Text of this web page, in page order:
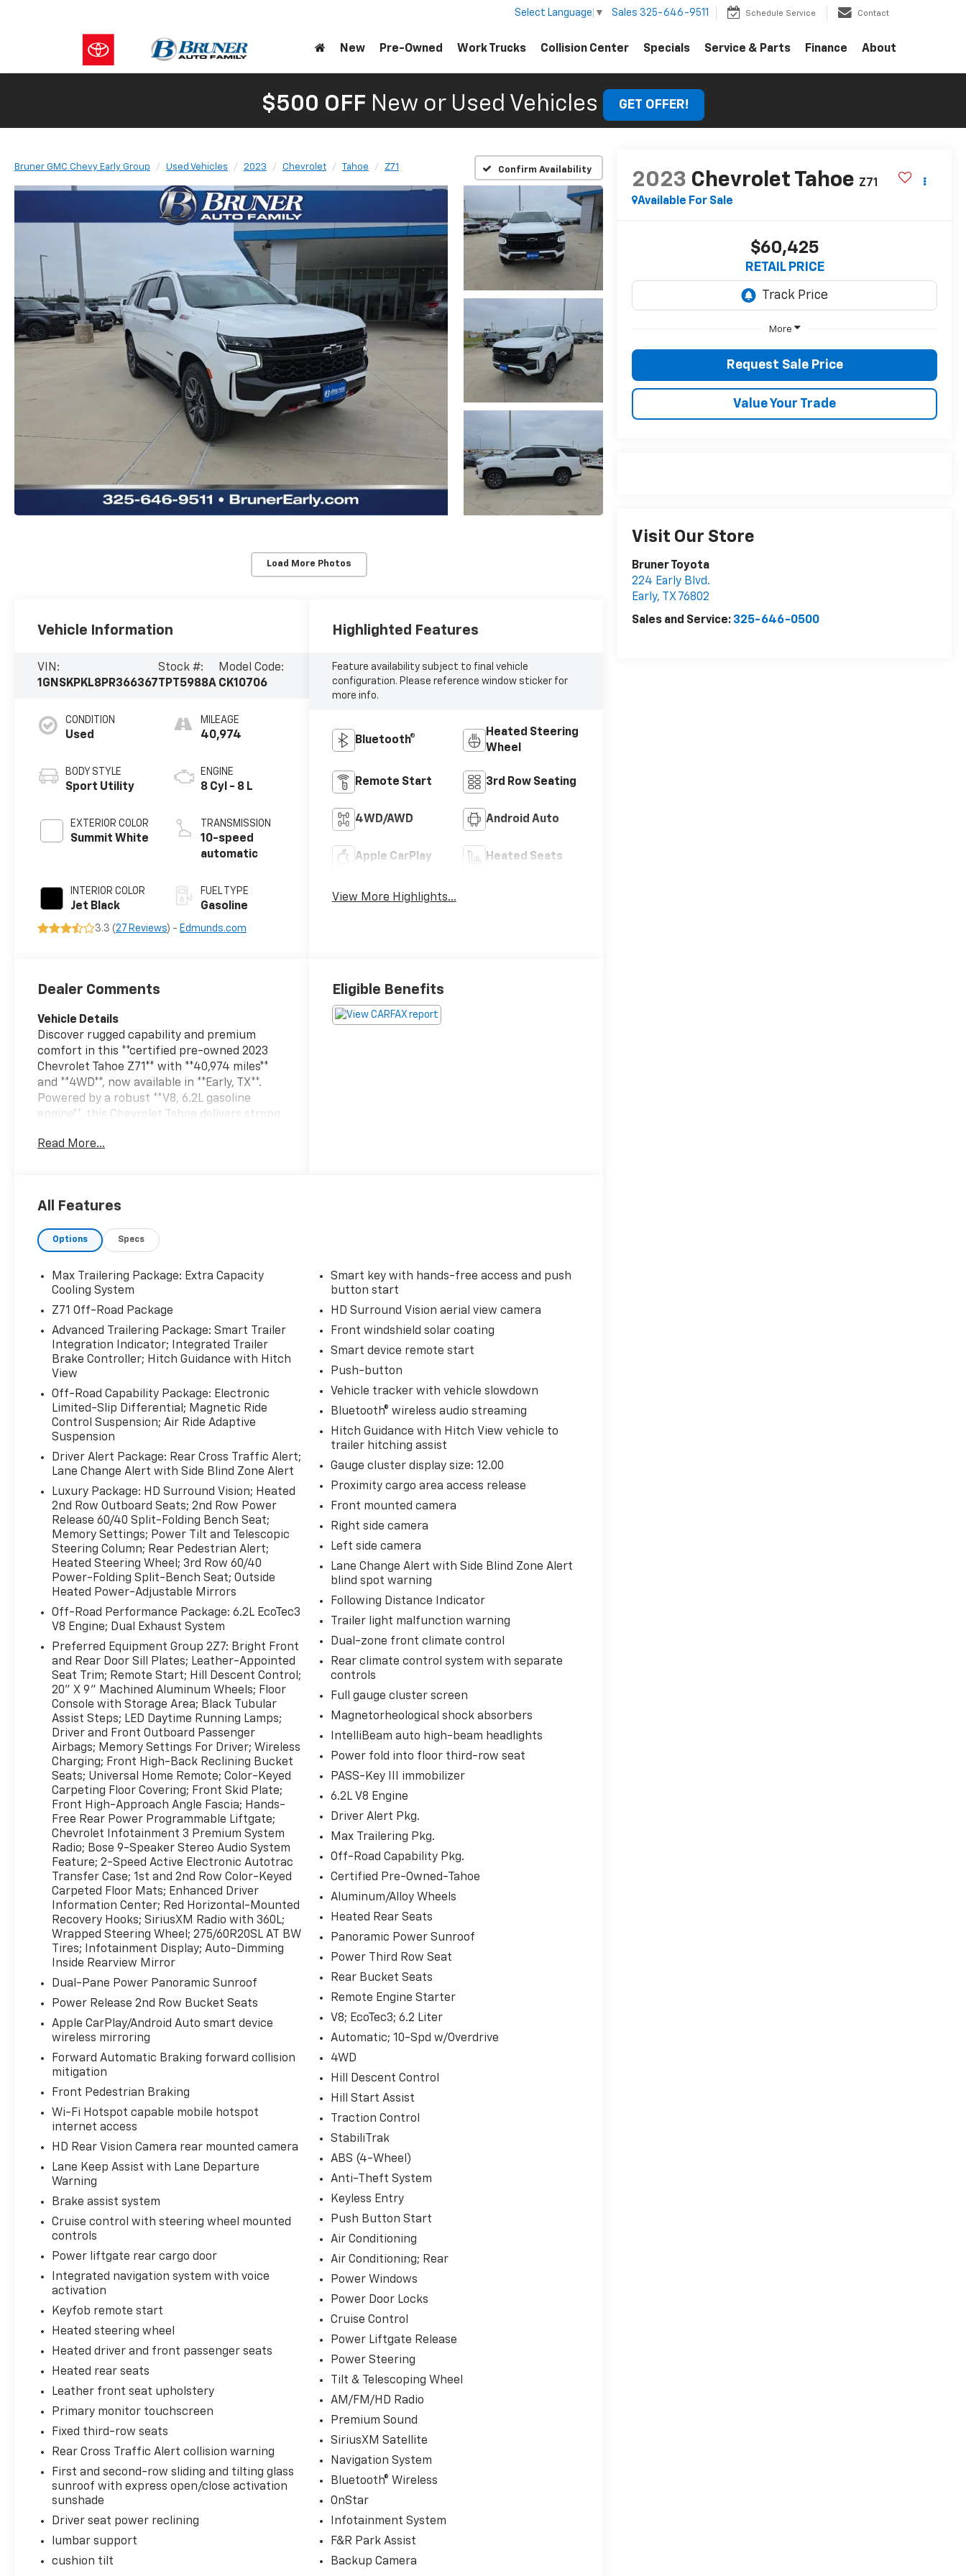
Select Language ▼ Sales 325-646-9511 Schedule Service Contact
New Pre-Owned Work Trucks Collision Center Specials Service & Parts Finance About
$500 OFF New or Used Vehicles GET OFFER!
Bruner GMC Chevy Early Group Used Vehicles 2023 Chevrolet Tahoe Z71 Confirm Availability
Load More Photos
2023 Chevrolet Tahoe Z71
Available For Sale
$60,425
RETAIL PRICE
More
Request Sale Price
Value Your Trade
Visit Our Store
Bruner Toyota
224 Early Blvd.
Early, TX 76802
Sales and Service: 325-646-0500
Vehicle Information
VIN:
1GNSKPKL8PR366367
Stock #:
TPT5988A
Model Code:
CK10706
CONDITION
Used
BODY STYLE
Sport Utility
EXTERIOR COLOR
Summit White
INTERIOR COLOR
Jet Black
MILEAGE
40,974
ENGINE
8 Cyl - 8 L
TRANSMISSION
10-speed
automatic
FUEL TYPE
Gasoline
3.3 (27 Reviews) - Edmunds.com
Highlighted Features
Feature availability subject to final vehicle
configuration. Please reference window sticker for
more info.
Bluetooth®
Heated Steering
Wheel
Remote Start 3rd Row Seating
4WD/AWD Android Auto
Apple CarPlay Heated Seats
View More Highlights...
Dealer Comments
Vehicle Details
Discover rugged capability and premium
comfort in this **certified pre-owned 2023
Chevrolet Tahoe Z71** with **40,974 miles**
and **4WD**, now available in **Early, TX**.
Powered by a robust **V8, 6.2L gasoline
engine**, this Chevrolet Tahoe delivers strong
everyday driving with confidence. The Z71
to keep everyone comfortable and
Free Bluetooth®**, a **Heated Steering
Wheel**, and a **Back-Up Camera** for added
convenience and visibility. Safety-focused
Warning** and **Lane Keep Assist** helps
support you on busy highways and long
commutes. With its commanding presence,
durability, this Chevrolet Tahoe is an excellent
choice for families and adventurers alike.
cargo, or weekend gear, the 2023 Chevrolet
Tahoe Z71 offers the strength and
practicality you want with the premium
features you'll appreciate every day. Visit us
in **Early, TX** to see this **pre-owned
certified pre-owned Chevrolet Tahoe Z71** in
person and experience the capability,
comfort, and confidence it brings to every
drive.
Packages
Cooling System Z71 Off-Road Package
Advanced Trailering Package: Smart Trailer
Integration Indicator; Integrated Trailer
Brake Controller; Hitch Guidance with Hitch
View Off-Road Capability Package: Electronic
Limited-Slip Differential; Magnetic Ride
Control Suspension; Air Ride Adaptive
Suspension Driver Alert Package: Rear Cross
Traffic Alert; Lane Change Alert with Side
Blind Zone Alert Luxury Package: HD
Surround Vision; Heated 2nd Row Outboard
Seats; 2nd Row Power Release 60/40 Split-
Folding Bench Seat; Memory Settings; Power
Tilt and Telescopic Steering Column; Rear
Pedestrian Alert; Heated Steering Wheel; 3rd
Row 60/40 Power-Folding Split-Bench Seat;
Outside Heated Power-Adjustable Mirrors
Off-Road Performance Package: 6.2L
EcoTec3 V8 Engine; Dual Exhaust System
Preferred Equipment Group 2Z7: Bright Front
and Rear Door Sill Plates; Leather-Appointed
Seat Trim; Remote Start; Hill Descent
Control; 20" X 9" Machined Aluminum
Wheels; Floor Console with Storage Area;
Black Tubular Assist Steps; LED Daytime
Passenger Airbags; Memory Settings For
Driver; Wireless Charging; Front High-Back
Reclining Bucket Seats; Universal Home
Remote; Color-Keyed Carpeting Floor
Covering; Front Skid Plate; Front High-
Approach Angle Fascia; Hands-Free Rear
Infotainment 3 Premium System Radio; Bose
9-Speaker Stereo Audio System Feature; 2-
Speed Active Electronic Autotrac Transfer
Case; 1st and 2nd Row Color-Keyed Carpeted
Floor Mats; Enhanced Driver Information
Center; Red Horizontal-Mounted Recovery
Hooks; SiriusXM Radio with 360L; Wrapped
Steering Wheel; 275/60R20SL AT BW Tires;
Rearview Mirror Dual-Pane Power
Panoramic Sunroof Power Release 2nd Row
Bucket Seats **Equipment listed is based on
original vehicle build and subject to change.
equipment by calling the dealer prior to
purchase.**
Read More...
Eligible Benefits
All Features
Options Specs
Max Trailering Package: Extra Capacity
Cooling System
Z71 Off-Road Package
Advanced Trailering Package: Smart Trailer
Integration Indicator; Integrated Trailer
Brake Controller; Hitch Guidance with Hitch
View
Off-Road Capability Package: Electronic
Limited-Slip Differential; Magnetic Ride
Control Suspension; Air Ride Adaptive
Suspension
Driver Alert Package: Rear Cross Traffic Alert;
Lane Change Alert with Side Blind Zone Alert
Luxury Package: HD Surround Vision; Heated
2nd Row Outboard Seats; 2nd Row Power
Release 60/40 Split-Folding Bench Seat;
Memory Settings; Power Tilt and Telescopic
Steering Column; Rear Pedestrian Alert;
Heated Steering Wheel; 3rd Row 60/40
Power-Folding Split-Bench Seat; Outside
Heated Power-Adjustable Mirrors
Off-Road Performance Package: 6.2L EcoTec3
V8 Engine; Dual Exhaust System
Preferred Equipment Group 2Z7: Bright Front
and Rear Door Sill Plates; Leather-Appointed
Seat Trim; Remote Start; Hill Descent Control;
20" X 9" Machined Aluminum Wheels; Floor
Console with Storage Area; Black Tubular
Assist Steps; LED Daytime Running Lamps;
Driver and Front Outboard Passenger
Airbags; Memory Settings For Driver; Wireless
Charging; Front High-Back Reclining Bucket
Seats; Universal Home Remote; Color-Keyed
Carpeting Floor Covering; Front Skid Plate;
Front High-Approach Angle Fascia; Hands-
Free Rear Power Programmable Liftgate;
Chevrolet Infotainment 3 Premium System
Radio; Bose 9-Speaker Stereo Audio System
Feature; 2-Speed Active Electronic Autotrac
Transfer Case; 1st and 2nd Row Color-Keyed
Carpeted Floor Mats; Enhanced Driver
Information Center; Red Horizontal-Mounted
Recovery Hooks; SiriusXM Radio with 360L;
Wrapped Steering Wheel; 275/60R20SL AT BW
Tires; Infotainment Display; Auto-Dimming
Inside Rearview Mirror
Dual-Pane Power Panoramic Sunroof
Power Release 2nd Row Bucket Seats
Apple CarPlay/Android Auto smart device
wireless mirroring
Forward Automatic Braking forward collision
mitigation
Front Pedestrian Braking
Wi-Fi Hotspot capable mobile hotspot
internet access
HD Rear Vision Camera rear mounted camera
Lane Keep Assist with Lane Departure
Warning
Brake assist system
Cruise control with steering wheel mounted
controls
Power liftgate rear cargo door
Integrated navigation system with voice
activation
Keyfob remote start
Heated steering wheel
Heated driver and front passenger seats
Heated rear seats
Leather front seat upholstery
Primary monitor touchscreen
Fixed third-row seats
Rear Cross Traffic Alert collision warning
First and second-row sliding and tilting glass
sunroof with express open/close activation
sunshade
Driver seat power reclining
lumbar support
cushion tilt
Smart key with hands-free access and push
button start
HD Surround Vision aerial view camera
Front windshield solar coating
Smart device remote start
Push-button
Vehicle tracker with vehicle slowdown
Bluetooth® wireless audio streaming
Hitch Guidance with Hitch View vehicle to
trailer hitching assist
Gauge cluster display size: 12.00
Proximity cargo area access release
Front mounted camera
Right side camera
Left side camera
Lane Change Alert with Side Blind Zone Alert
blind spot warning
Following Distance Indicator
Trailer light malfunction warning
Dual-zone front climate control
Rear climate control system with separate
controls
Full gauge cluster screen
Magnetorheological shock absorbers
IntelliBeam auto high-beam headlights
Power fold into floor third-row seat
PASS-Key III immobilizer
6.2L V8 Engine
Driver Alert Pkg.
Max Trailering Pkg.
Off-Road Capability Pkg.
Certified Pre-Owned-Tahoe
Aluminum/Alloy Wheels
Heated Rear Seats
Panoramic Power Sunroof
Power Third Row Seat
Rear Bucket Seats
Remote Engine Starter
V8; EcoTec3; 6.2 Liter
Automatic; 10-Spd w/Overdrive
4WD
Hill Descent Control
Hill Start Assist
Traction Control
StabiliTrak
ABS (4-Wheel)
Anti-Theft System
Keyless Entry
Push Button Start
Air Conditioning
Air Conditioning; Rear
Power Windows
Power Door Locks
Cruise Control
Power Liftgate Release
Power Steering
Tilt & Telescoping Wheel
AM/FM/HD Radio
Premium Sound
SiriusXM Satellite
Navigation System
Bluetooth® Wireless
OnStar
Infotainment System
F&R Park Assist
Backup Camera